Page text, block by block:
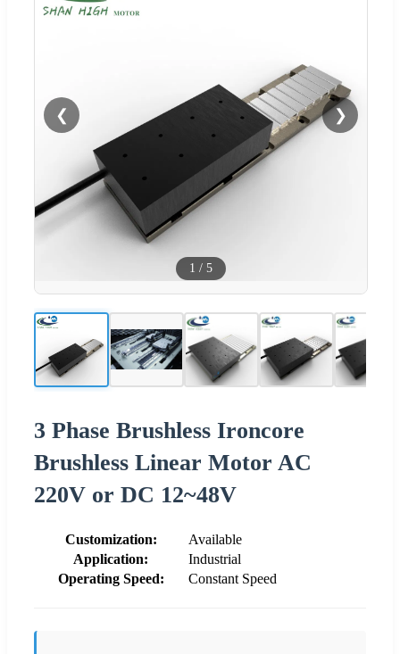
❮ ❯
1 / 5
3 Phase Brushless Ironcore
Brushless Linear Motor AC
220V or DC 12~48V
Customization:
Available
Application:
Industrial
Operating Speed:
Constant Speed